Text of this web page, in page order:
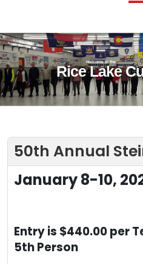
Rice Lake
welcome to the
50th Annual
January 8-10,
Entry is $440.00 per
5thPerson